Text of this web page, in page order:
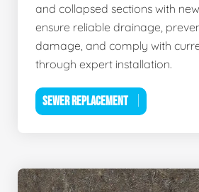
and collapsed sections with
ensure reliable drainage,
damage, and comply with
through expert installation.
SEWER REPLACEMENT